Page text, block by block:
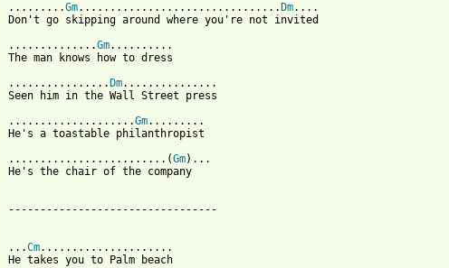
.........Gm................................ Dm....
Don't go skipping around where you're not invited
..............Gm..........
The man knows how to dress
................ Dm...............
Seen him in the Wall Street press
....................Gm.........
He's a toastable philanthropist
.........................(Gm)...
He's the chair of the company
---------------------------------
...Cm.....................
He takes you to Palm beach